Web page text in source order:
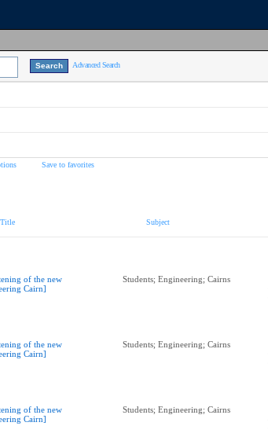
Advanced Search
Save to favorites
Title Subject
of the new
Cairn]
Students; Engineering; Cairns
of the new
Cairn]
Students; Engineering; Cairns
of the new
Cairn]
Students; Engineering; Cairns